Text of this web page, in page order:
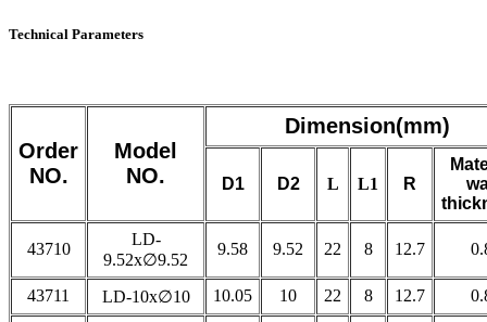
Technical Parameters
Order
NO.
Model
NO.
Dimension(mm)
D1 D2 L L1 R
43710
LD-
9.52x∅9.52
9.58 9.52 22 8 12.7
43711 LD-10x∅10 10.05 10 22 8 12.7